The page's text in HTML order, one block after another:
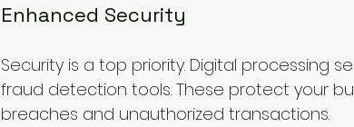
Enhanced Security
Security is a top priority. Digital processing
fraud detection tools. These protect your
breaches and unauthorized transactions.